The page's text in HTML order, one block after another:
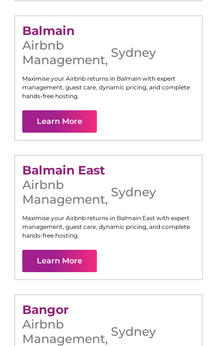
Balmain
Airbnb
Management, Sydney
Maximise your Airbnb returns in Balmain with expert
management, guest care, dynamic pricing, and complete
hands-free hosting.
Learn More
Balmain East
Airbnb
Management, Sydney
Maximise your Airbnb returns in Balmain East with expert
management, guest care, dynamic pricing, and complete
hands-free hosting.
Learn More
Bangor
Airbnb
Management, Sydney